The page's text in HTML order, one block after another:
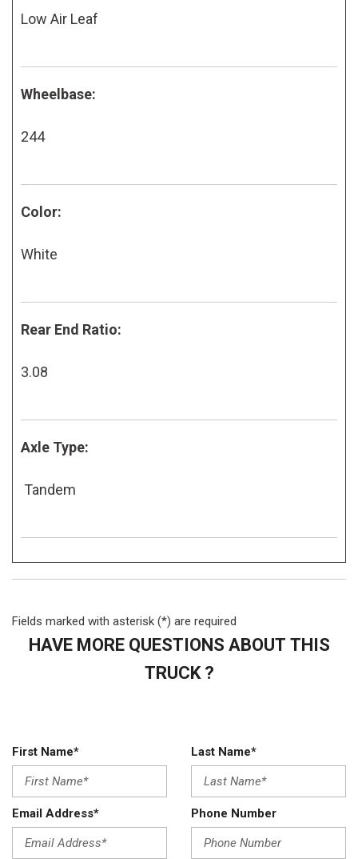
Low Air Leaf
Wheelbase:
244
Color:
White
Rear End Ratio:
3.08
Axle Type:
Tandem
Fields marked with asterisk (*) are required
HAVE MORE QUESTIONS ABOUT THIS
TRUCK ?
First Name* Last Name*
Email Address* Phone Number